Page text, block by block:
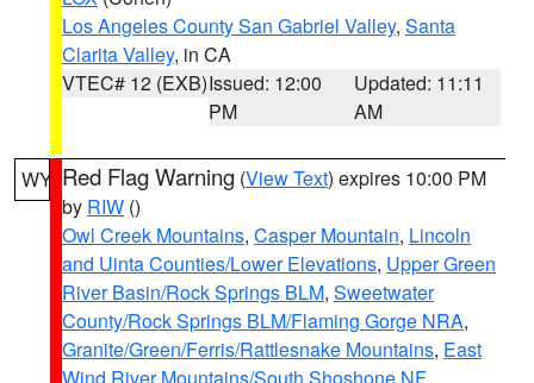
Los Angeles County San Gabriel Valley, Santa
Clarita Valley, in CA
VTEC# 12 (EXB)Issued: 12:00
PM
Updated: 11:11
AM
WY Red Flag Warning (View Text) expires 10:00 PM
by RIW ()
Owl Creek Mountains, Casper Mountain, Lincoln
and Uinta Counties/Lower Elevations, Upper Green
River Basin/Rock Springs BLM, Sweetwater
County/Rock Springs BLM/Flaming Gorge NRA,
Granite/Green/Ferris/Rattlesnake Mountains, East